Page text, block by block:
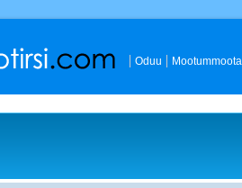
Oduu Mootummoota